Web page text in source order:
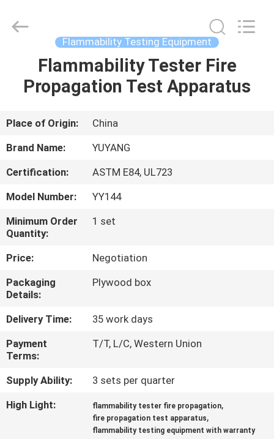
HOME
VR
SHOW
ABOUT
US
FACTORY
TOUR
CONTACT
US
NEWS
Flammability Testing Equipment
Flammability Tester Fire
Propagation Test Apparatus
Place of Origin:
China
Brand Name:
YUYANG
Certification:
ASTM E84, UL723
Model Number:
YY144
Minimum Order
Quantity:
1 set
Price:
Negotiation
Packaging
Details:
Plywood box
Delivery Time:
35 work days
Payment
Terms:
T/T, L/C, Western Union
Supply Ability:
3 sets per quarter
High Light:
flammability tester fire propagation,
fire propagation test apparatus,
flammability testing equipment with warranty